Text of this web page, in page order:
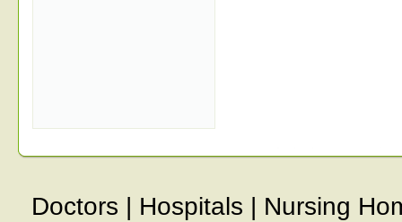
Doctors | Hospitals | Nursing